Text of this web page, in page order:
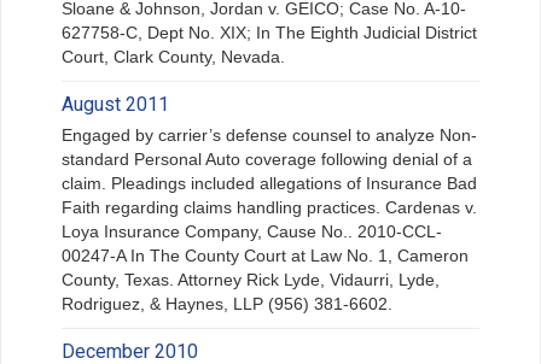
Sloane & Johnson, Jordan v. GEICO; Case No. A-10-
627758-C, Dept No. XIX; In The Eighth Judicial District
Court, Clark County, Nevada.
August 2011
Engaged by carrier’s defense counsel to analyze Non-
standard Personal Auto coverage following denial of a
claim. Pleadings included allegations of Insurance Bad
Faith regarding claims handling practices. Cardenas v.
Loya Insurance Company, Cause No.. 2010-CCL-
00247-A In The County Court at Law No. 1, Cameron
County, Texas. Attorney Rick Lyde, Vidaurri, Lyde,
Rodriguez, & Haynes, LLP (956) 381-6602.
December 2010